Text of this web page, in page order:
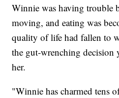
Winnie was having trouble
moving, and eating was
quality of life had fallen to
the gut-wrenching decision
her.
"Winnie has charmed tens